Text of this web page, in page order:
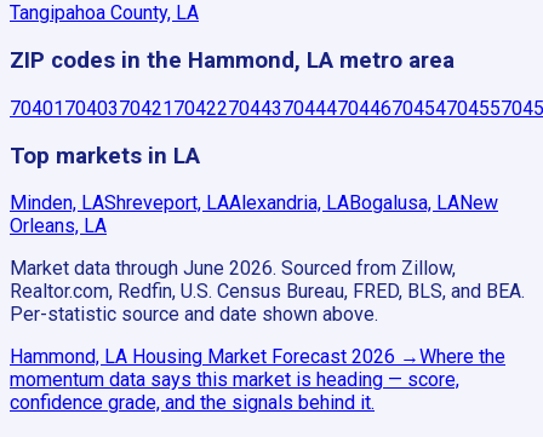
Tangipahoa County, LA
ZIP codes in the Hammond, LA metro area
704017040370421704227044370444704467045470455
Top markets in LA
Minden, LAShreveport, LAAlexandria, LABogalusa, LANew
Orleans, LA
Market data through June 2026. Sourced from Zillow,
Realtor.com, Redfin, U.S. Census Bureau, FRED, BLS, and BEA.
Per-statistic source and date shown above.
Hammond, LA Housing Market Forecast 2026 →Where the
momentum data says this market is heading — score,
confidence grade, and the signals behind it.